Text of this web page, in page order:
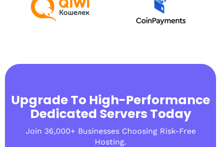
Upgrade To High-Performance
Dedicated Servers Today
Join 36,000+ Businesses Choosing Risk-Free
Hosting.